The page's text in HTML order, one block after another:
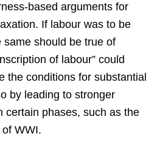
based arguments for
If labour was to be
should be true of
of labour” could
the conditions for substantial
by leading to stronger
certain phases, such as the
WWI.